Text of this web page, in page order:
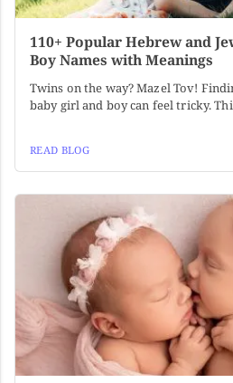
110+ Popular Hebrew and
Boy Names with Meanings
Twins on the way? Mazel Tov!
baby girl and boy can feel tricky.
READ BLOG